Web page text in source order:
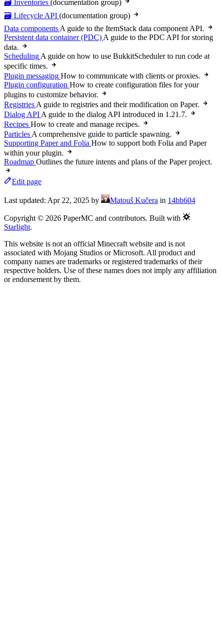
🗃️ Inventories (documentation group)
🗃️ Lifecycle API (documentation group)
Data components A guide to the ItemStack data component API.
Persistent data container (PDC) A guide to the PDC API for storing
data.
Scheduling A guide on how to use BukkitScheduler to run code at
specific times.
Plugin messaging How to communicate with clients or proxies.
Plugin configuration How to create configuration files for your
plugins to customize behavior.
Registries A guide to registries and their modification on Paper.
Dialog API A guide to the dialog API introduced in 1.21.7.
Recipes How to create and manage recipes.
Particles A comprehensive guide to particle spawning.
Supporting Paper and Folia How to support both Folia and Paper
within your plugin.
Roadmap Outlines the future intents and plans of the Paper project.
Edit page
Last updated: Apr 22, 2025 by Matouš Kučera in 14bb604
Copyright © 2026 PaperMC and contributors. Built with
Starlight.
This website is not an official Minecraft website and is not
associated with Mojang Studios or Microsoft. All product and
company names are trademarks or registered trademarks of their
respective holders. Use of these names does not imply any affiliation
or endorsement by them.